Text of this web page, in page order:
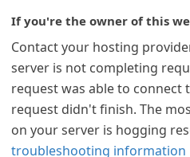
If you're the owner of this
Contact your hosting
server is not completing
request was able to connect
request didn't finish. The
on your server is hogging
troubleshooting information